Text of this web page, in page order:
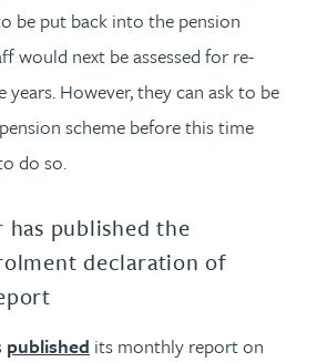
be put back into the pension
would next be assessed for re-
However, they can ask to be
scheme before this time
do so.
has published the
declaration of
published its monthly report on